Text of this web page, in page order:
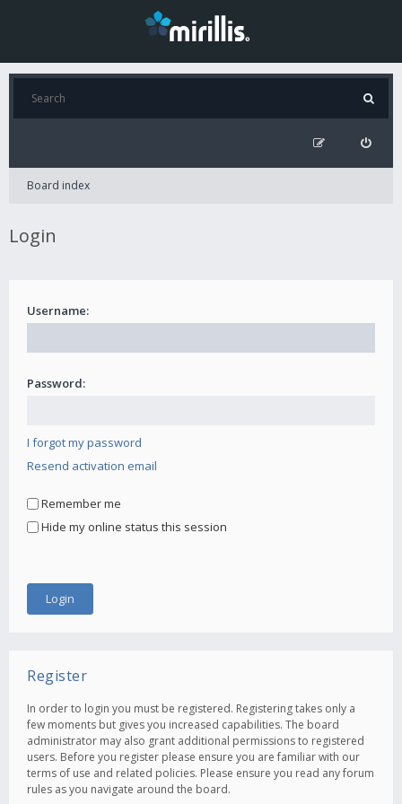
Board index
Login
Username:
Password:
I forgot my password
Resend activation email
Remember me
Hide my online status this session
Register
In order to login you must be registered. Registering takes only a
few moments but gives you increased capabilities. The board
administrator may also grant additional permissions to registered
users. Before you register please ensure you are familiar with our
terms of use and related policies. Please ensure you read any forum
rules as you navigate around the board.